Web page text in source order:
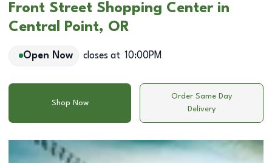
Front Street Shopping Center in
Central Point, OR
Open Now closes at 10:00PM
Shop Now
Order Same Day
Delivery